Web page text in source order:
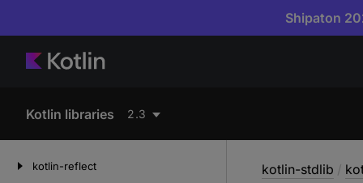
Shipaton
Kotlin libraries 2.3
kotlin-reflect kotlin-stdlib /